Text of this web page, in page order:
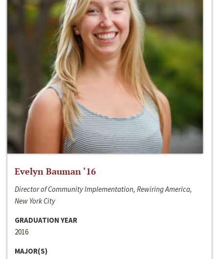
Evelyn Bauman ‘16
Director of Community Implementation, Rewiring America,
New York City
GRADUATION YEAR
2016
MAJOR(S)